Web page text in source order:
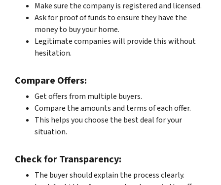
Make sure the company is registered and licensed.
Ask for proof of funds to ensure they have the
money to buy your home.
Legitimate companies will provide this without
hesitation.
Compare Offers:
Get offers from multiple buyers.
Compare the amounts and terms of each offer.
This helps you choose the best deal for your
situation.
Check for Transparency:
The buyer should explain the process clearly.